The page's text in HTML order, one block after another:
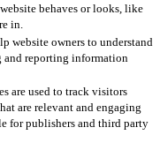
behaves or looks, like
in.
website owners to understand
reporting information
are used to track visitors
are relevant and engaging
for publishers and third party